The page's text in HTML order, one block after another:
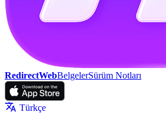
RedirectWebBelgelerSürüm Notları
Türkçe